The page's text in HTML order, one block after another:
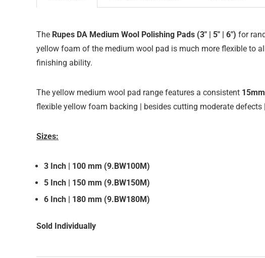
The Rupes DA Medium Wool Polishing Pads (3″ | 5″ | 6″) for
yellow foam of the medium wool pad is much more flexible to
finishing ability.
The yellow medium wool pad range features a consistent
flexible yellow foam backing | besides cutting moderate
Sizes:
3 Inch | 100 mm (9.BW100M)
5 Inch | 150 mm (9.BW150M)
6 Inch | 180 mm (9.BW180M)
Sold Individually